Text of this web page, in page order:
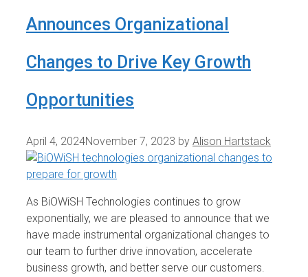
Announces Organizational
Changes to Drive Key Growth
Opportunities
April 4, 2024November 7, 2023 by Alison Hartstack
As BiOWiSH Technologies continues to grow
exponentially, we are pleased to announce that we
have made instrumental organizational changes to
our team to further drive innovation, accelerate
business growth, and better serve our customers.